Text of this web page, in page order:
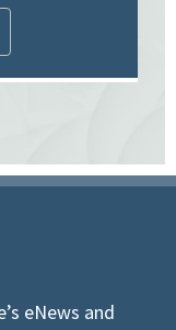
eNews and